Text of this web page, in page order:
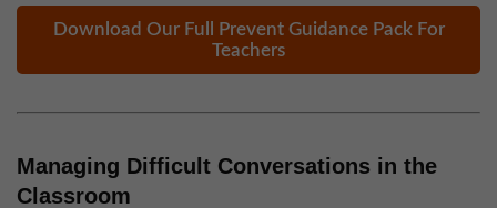
Download Our Full Prevent Guidance Pack For
Teachers
Managing Difficult Conversations in the
Classroom